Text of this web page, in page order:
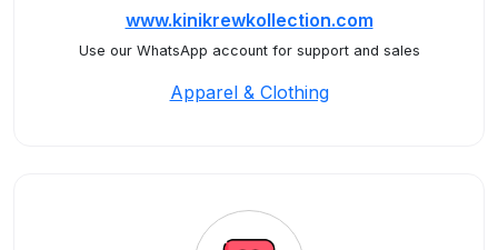
www.kinikrewkollection.com
Use our WhatsApp account for support and sales
Apparel & Clothing